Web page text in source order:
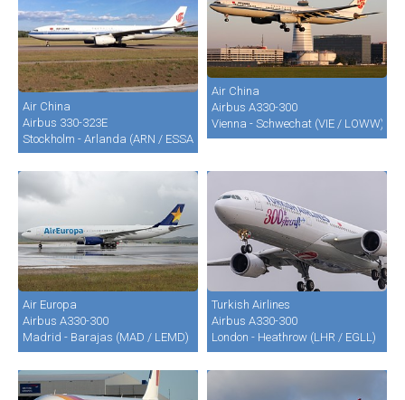
Air China
Airbus 330-323E
Stockholm - Arlanda (ARN / ESSA)
Air China
Airbus A330-300
Vienna - Schwechat (VIE / LOWW)
Air Europa
Airbus A330-300
Madrid - Barajas (MAD / LEMD)
Turkish Airlines
Airbus A330-300
London - Heathrow (LHR / EGLL)